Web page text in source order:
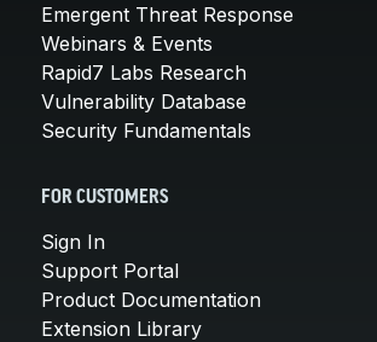
Emergent Threat Response
Webinars & Events
Rapid7 Labs Research
Vulnerability Database
Security Fundamentals
FOR CUSTOMERS
Sign In
Support Portal
Product Documentation
Extension Library